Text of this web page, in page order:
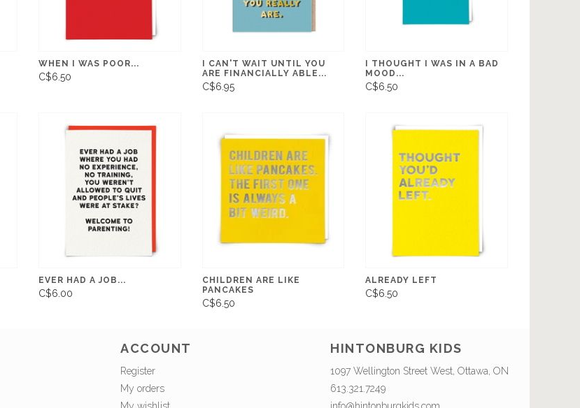
WHEN I WAS POOR...
C$6.50
I CAN'T WAIT UNTIL YOU
ARE FINANCIALLY ABLE...
C$6.95
I THOUGHT I WAS IN A BAD
MOOD...
C$6.50
EVER HAD A JOB...
C$6.00
CHILDREN ARE LIKE
PANCAKES
C$6.50
ALREADY LEFT
C$6.50
ACCOUNT
Register
My orders
HINTONBURG KIDS
1097 Wellington Street West, Ottawa, ON
613.321.7249